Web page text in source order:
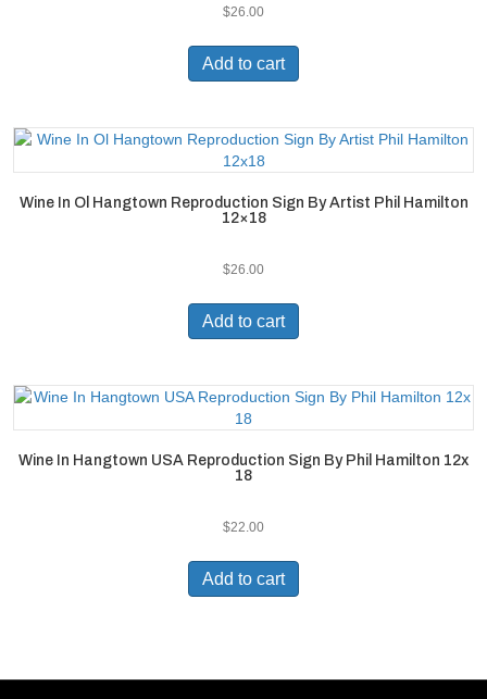
$26.00
Add to cart
Wine In Ol Hangtown Reproduction Sign By Artist Phil Hamilton
12×18
$26.00
Add to cart
Wine In Hangtown USA Reproduction Sign By Phil Hamilton 12x
18
$22.00
Add to cart